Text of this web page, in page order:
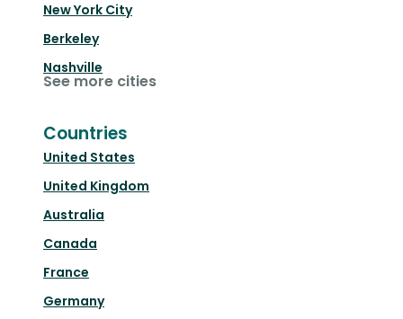
New York City
Berkeley
Nashville
See more cities
Countries
United States
United Kingdom
Australia
Canada
France
Germany